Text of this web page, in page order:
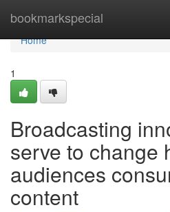
bookmarkspecial
Home
Home
1
Broadcasting
serve to change
audiences
content